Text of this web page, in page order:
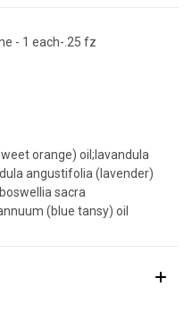
- 1 each-.25 fz
orange) oil;lavandula
angustifolia (lavender)
sacra
(blue tansy) oil